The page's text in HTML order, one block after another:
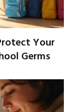
Your
Germs